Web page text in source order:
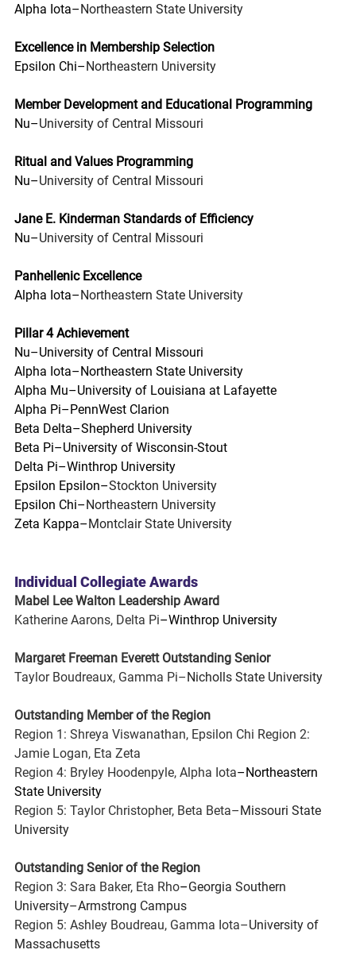
Alpha Iota–Northeastern State University
Excellence in Membership Selection
Epsilon Chi–Northeastern University
Member Development and Educational Programming
Nu–University of Central Missouri
Ritual and Values Programming
Nu–University of Central Missouri
Jane E. Kinderman Standards of Efficiency
Nu–University of Central Missouri
Panhellenic Excellence
Alpha Iota–Northeastern State University
Pillar 4 Achievement
Nu–University of Central Missouri
Alpha Iota–Northeastern State University
Alpha Mu–University of Louisiana at Lafayette
Alpha Pi–PennWest Clarion
Beta Delta–Shepherd University
Beta Pi–University of Wisconsin-Stout
Delta Pi–Winthrop University
Epsilon Epsilon–Stockton University
Epsilon Chi–Northeastern University
Zeta Kappa–Montclair State University
Individual Collegiate Awards
Mabel Lee Walton Leadership Award
Katherine Aarons, Delta Pi–Winthrop University
Margaret Freeman Everett Outstanding Senior
Taylor Boudreaux, Gamma Pi–Nicholls State University
Outstanding Member of the Region
Region 1: Shreya Viswanathan, Epsilon Chi Region 2:
Jamie Logan, Eta Zeta
Region 4: Bryley Hoodenpyle, Alpha Iota–Northeastern
State University
Region 5: Taylor Christopher, Beta Beta–Missouri State
University
Outstanding Senior of the Region
Region 3: Sara Baker, Eta Rho–Georgia Southern
University–Armstrong Campus
Region 5: Ashley Boudreau, Gamma Iota–University of
Massachusetts